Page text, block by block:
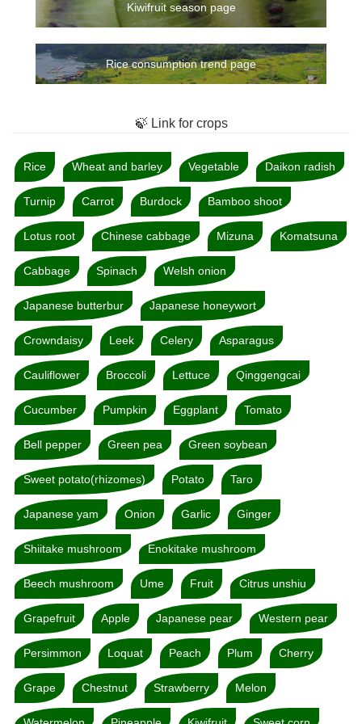
Kiwifruit season page
Rice consumption trend page
🍃 Link for crops
Rice Wheat and barley Vegetable Daikon radish
Turnip Carrot Burdock Bamboo shoot
Lotus root Chinese cabbage Mizuna Komatsuna
Cabbage Spinach Welsh onion
Japanese butterbur Japanese honeywort
Crowndaisy Leek Celery Asparagus
Cauliflower Broccoli Lettuce Qinggengcai
Cucumber Pumpkin Eggplant Tomato
Bell pepper Green pea Green soybean
Sweet potato(rhizomes) Potato Taro
Japanese yam Onion Garlic Ginger
Shiitake mushroom Enokitake mushroom
Beech mushroom Ume Fruit Citrus unshiu
Grapefruit Apple Japanese pear Western pear
Persimmon Loquat Peach Plum Cherry
Grape Chestnut Strawberry Melon